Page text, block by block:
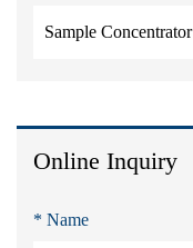
Sample Concentrator
Online Inquiry
* Name